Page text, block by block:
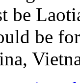
be
be